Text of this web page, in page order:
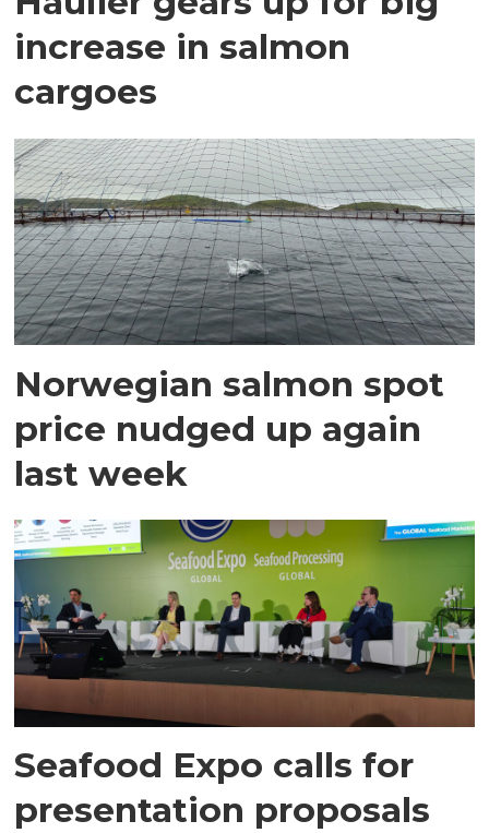
increase in salmon
cargoes
Norwegian salmon spot
price nudged up again
last week
Seafood Expo calls for
presentation proposals